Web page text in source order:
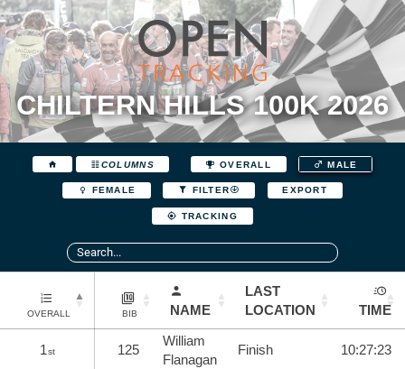
CHILTERN HILLS 100K 2026
COLUMNS OVERALL MALE
FEMALE FILTER EXPORT
TRACKING
OVERALL BIB NAME
LAST
LOCATION
TIME
1st 125
William
Flanagan
Finish 10:27:23